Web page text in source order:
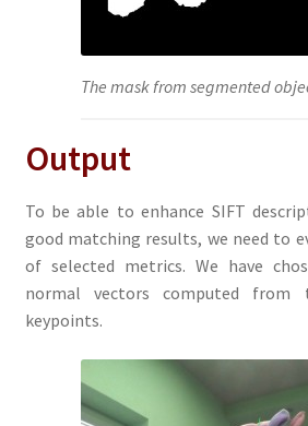
The mask from segmented
Output
To be able to enhance SIFT
good matching results, we need to
of selected metrics. We have
normal vectors computed from
keypoints.